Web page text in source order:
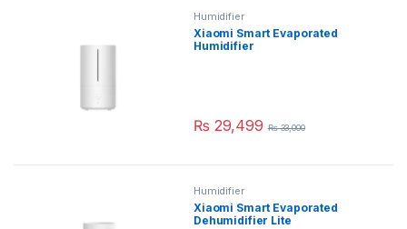
Humidifier
Xiaomi Smart Evaporated
Humidifier
₨ 29,499 ₨33,000
Humidifier
Xiaomi Smart Evaporated
Dehumidifier Lite